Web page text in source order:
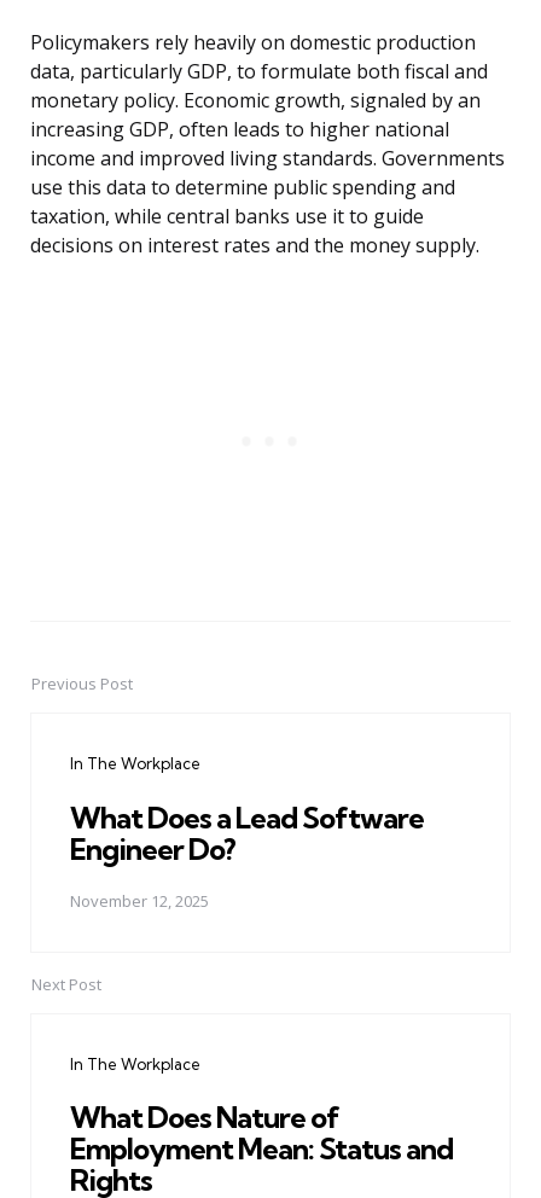
Policymakers rely heavily on domestic production
data, particularly GDP, to formulate both fiscal and
monetary policy. Economic growth, signaled by an
increasing GDP, often leads to higher national
income and improved living standards. Governments
use this data to determine public spending and
taxation, while central banks use it to guide
decisions on interest rates and the money supply.
PostPrevious Post
In The Workplace
What Does a Lead Software
Engineer Do?
November 12, 2025
Next Post
In The Workplace
What Does Nature of
Employment Mean: Status and
Rights